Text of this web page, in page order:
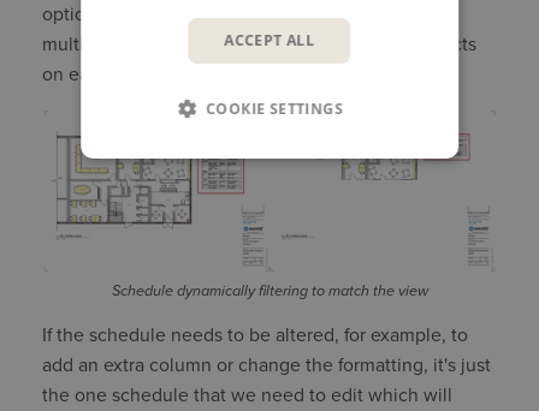
option, pasted into the exact same location on
multiple sheets and obviously filtered to the objects
on each individual sheet.
Schedule dynamically filtering to match the view
If the schedule needs to be altered, for example, to
add an extra column or change the formatting, it's just
the one schedule that we need to edit which will
ACCEPT ALL
COOKIE SETTINGS